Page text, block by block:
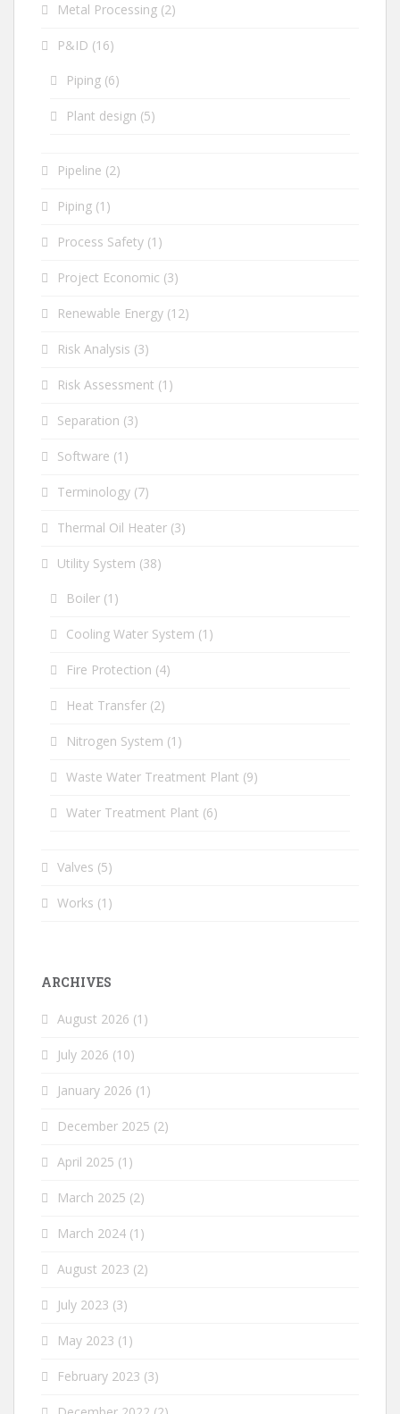
Metal Processing (2)
P&ID (16)
Piping (6)
Plant design (5)
Pipeline (2)
Piping (1)
Process Safety (1)
Project Economic (3)
Renewable Energy (12)
Risk Analysis (3)
Risk Assessment (1)
Separation (3)
Software (1)
Terminology (7)
Thermal Oil Heater (3)
Utility System (38)
Boiler (1)
Cooling Water System (1)
Fire Protection (4)
Heat Transfer (2)
Nitrogen System (1)
Waste Water Treatment Plant (9)
Water Treatment Plant (6)
Valves (5)
Works (1)
ARCHIVES
August 2026 (1)
July 2026 (10)
January 2026 (1)
December 2025 (2)
April 2025 (1)
March 2025 (2)
March 2024 (1)
August 2023 (2)
July 2023 (3)
May 2023 (1)
February 2023 (3)